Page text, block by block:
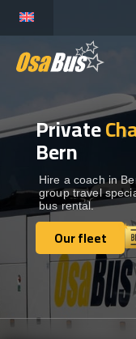
content
BUS RENTAL
TRANSFERS
DESTINATIONS
TOURS
Private
Bern
Hire a coach in
group travel
bus rental.
Our fleet
Our fleet